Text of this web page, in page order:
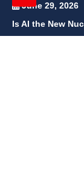
June 29, 2026
Is AI the New